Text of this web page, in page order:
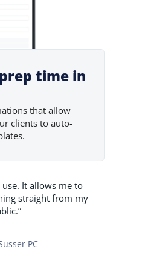
time in
that allow
clients to auto-
It allows me to
straight from my
PC